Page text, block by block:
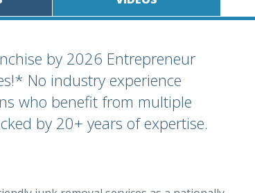
by 2026 Entrepreneur
No industry experience
who benefit from multiple
by 20+ years of expertise.